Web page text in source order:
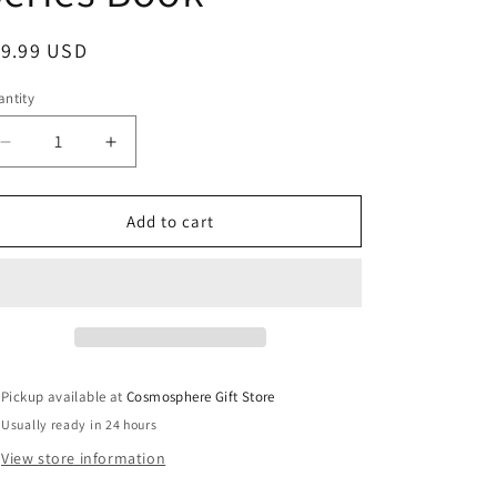
USD
Decrease
quantity
for
Gemini:
Increase
quantity
for
Project
Gemini:
Add to cart
Pickup available atCosmosphere Gift Store
Usually ready in 24 hours
View store information